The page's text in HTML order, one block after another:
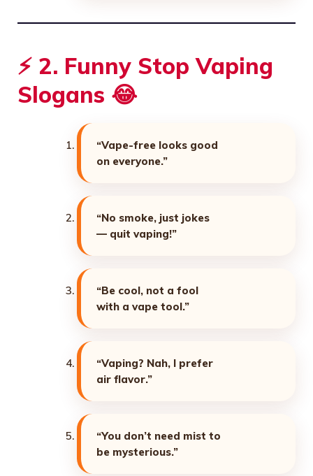
⚡ 2. Funny Stop Vaping
Slogans 😂
“Vape-free looks good
on everyone.”
“No smoke, just jokes
— quit vaping!”
“Be cool, not a fool
with a vape tool.”
“Vaping? Nah, I prefer
air flavor.”
“You don’t need mist to
be mysterious.”